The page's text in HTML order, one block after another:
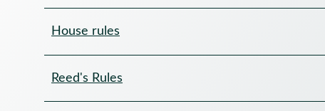
House rules
Reed's Rules